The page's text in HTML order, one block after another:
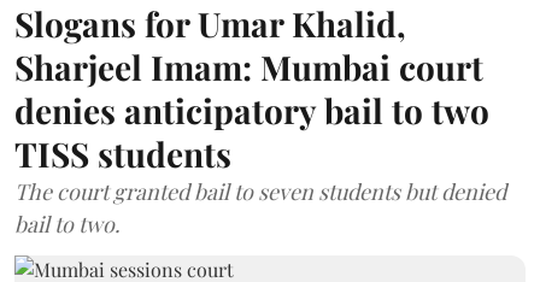
Slogans for Umar Khalid,
Sharjeel Imam: Mumbai court
denies anticipatory bail to two
TISS students
The court granted bail to seven students but denied
bail to two.